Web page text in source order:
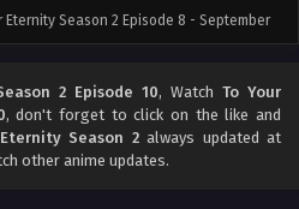
Eternity Season 2 Episode 8 - September
Season 2 Episode 7
Eternity Season 2 Episode 7 - September
2 Episode 10, Watch To Your
, don't forget to click on the like and
Season 2always updated at
other anime updates.